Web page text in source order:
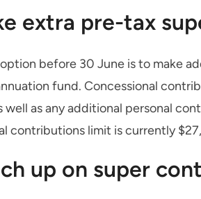
extra pre-tax
before 30 June is to make
fund. Concessional
well as any additional personal
contributions limit is currently
up on super